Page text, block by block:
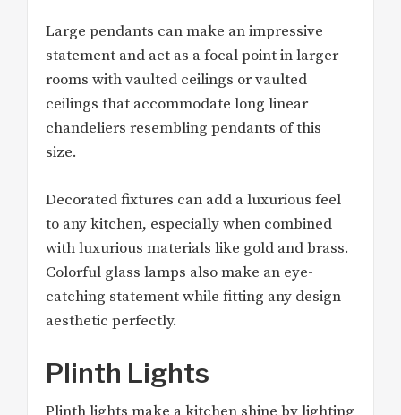
Large pendants can make an impressive
statement and act as a focal point in larger
rooms with vaulted ceilings or vaulted
ceilings that accommodate long linear
chandeliers resembling pendants of this
size.
Decorated fixtures can add a luxurious feel
to any kitchen, especially when combined
with luxurious materials like gold and brass.
Colorful glass lamps also make an eye-
catching statement while fitting any design
aesthetic perfectly.
Plinth Lights